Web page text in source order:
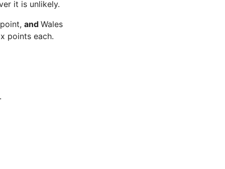
it is unlikely.
and Wales
points each.